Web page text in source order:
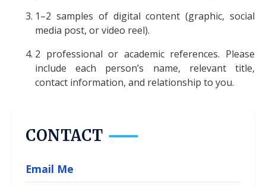
1–2 samples of digital content (graphic, social
media post, or video reel).
2 professional or academic references. Please
include each person’s name, relevant title,
contact information, and relationship to you.
CONTACT
Email Me